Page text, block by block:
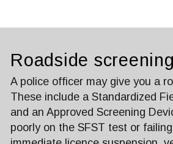
Roadside
A police officer may give you a
These include a Standardized
and an Approved Screening
poorly on the SFST test or